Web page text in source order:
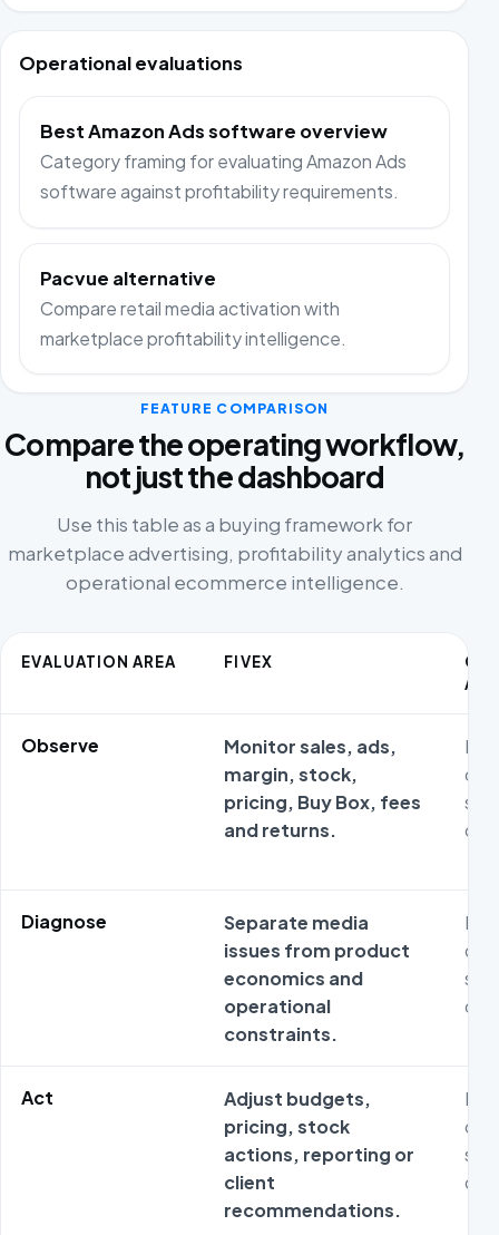
Operational evaluations
Best Amazon Ads software overview
Category framing for evaluating Amazon Ads
software against profitability requirements.
Pacvue alternative
Compare retail media activation with
marketplace profitability intelligence.
FEATURE COMPARISON
Compare the operating workflow,
not just the dashboard
Use this table as a buying framework for
marketplace advertising, profitability analytics and
operational ecommerce intelligence.
EVALUATION AREA FIVEX
Observe
Monitor sales, ads,
margin, stock,
pricing, Buy Box, fees
and returns.
Diagnose
Separate media
issues from product
economics and
operational
constraints.
Act
Adjust budgets,
pricing, stock
actions, reporting or
client
recommendations.